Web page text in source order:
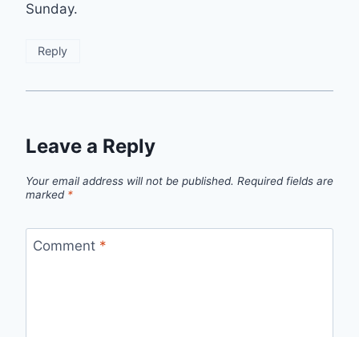
Sunday.
Reply
Leave a Reply
Your email address will not be published. Required fields are
marked *
Comment *